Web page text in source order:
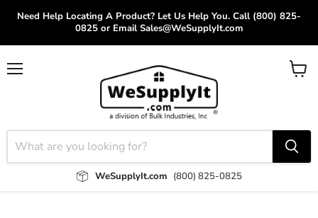
Need Help Locating A Product? Let Us Help You. Call (800) 825-
0825 or Email Sales@WeSupplyIt.com
WeSupplyIt.com (800) 825-0825
View